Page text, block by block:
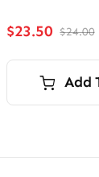
$24.00
$23.50
Add